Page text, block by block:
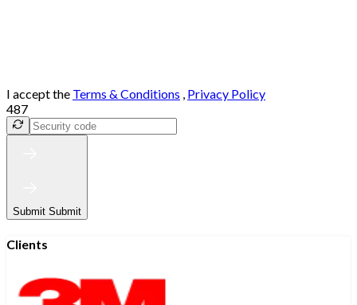
I accept the Terms & Conditions , Privacy Policy
487
Submit Submit
Clients